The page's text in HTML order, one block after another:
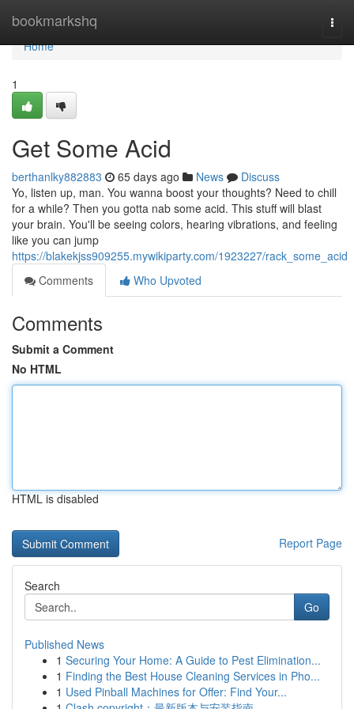
bookmarkshq
Home
Home
1
Get Some Acid
berthanlky882883 65 days ago News
Discuss
Yo, listen up, man. You wanna boost your thoughts? Need to chill
for a while? Then you gotta nab some acid. This stuff will blast
your brain. You'll be seeing colors, hearing vibrations, and feeling
like you can jump
https://blakekjss909255.mywikiparty.com/1923227/rack_some_acid
Comments
Who Upvoted
Comments
Submit a Comment
No HTML
HTML is disabled
Report Page
Search
Go
Published News
1 Securing Your Home: A Guide to Pest Elimination...
1 Finding the Best House Cleaning Services in Pho...
1 Used Pinball Machines for Offer: Find Your...